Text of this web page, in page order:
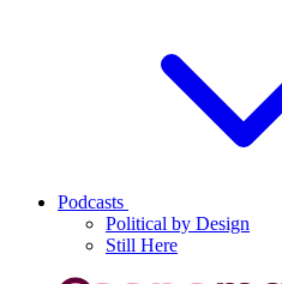
Podcasts
Political by Design
Still Here